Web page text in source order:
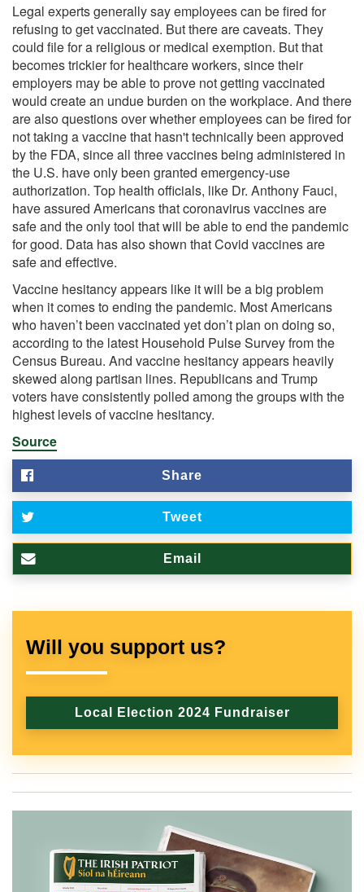
Legal experts generally say employeescan be fired for
refusing to get vaccinated. But there are caveats. They
could file for a religious or medical exemption. But that
becomes trickier for healthcare workers, since their
employers may be able to prove not getting vaccinated
would create an undue burden on the workplace. And there
are also questions over whether employees can be fired for
not taking a vaccine that hasn't technically been approved
by the FDA, since all three vaccines being administered in
the U.S. have only been granted emergency-use
authorization. Top health officials, like Dr. Anthony Fauci,
have assured Americans that coronavirus vaccines are
safe and the only tool that will be able to end the pandemic
for good. Data has also shown that Covid vaccines are
safe and effective.
Vaccine hesitancy appears like it will be a big problem
when it comes to ending the pandemic. Most Americans
who haven’t been vaccinated yet don’t plan on doing so,
according to the latest Household Pulse Surveyfrom the
Census Bureau. And vaccine hesitancy appears heavily
skewed along partisan lines. Republicans and Trump
voters have consistently polled among the groups with the
highest levels of vaccine hesitancy.
Source
Share
Tweet
Email
Will you support us?
Local Election 2024 Fundraiser